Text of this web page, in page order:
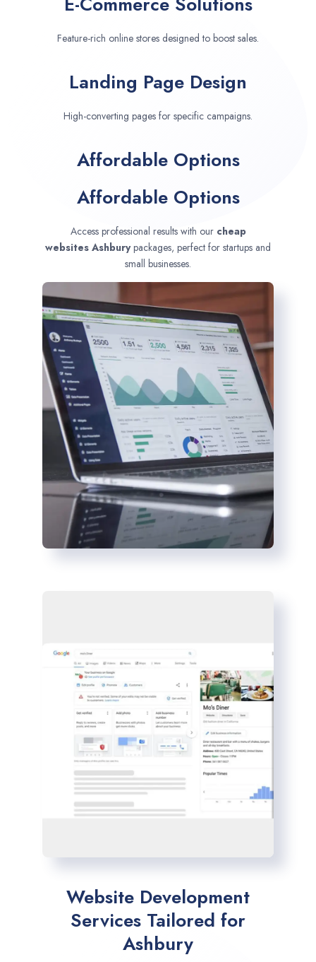
Feature-rich online stores designed to boost sales.
Landing Page Design
High-converting pages for specific campaigns.
Affordable Options
Affordable Options
Access professional results with our cheap
websites Ashburypackages, perfect for startups and
small businesses.
Website Development
Services Tailored for
Ashbury